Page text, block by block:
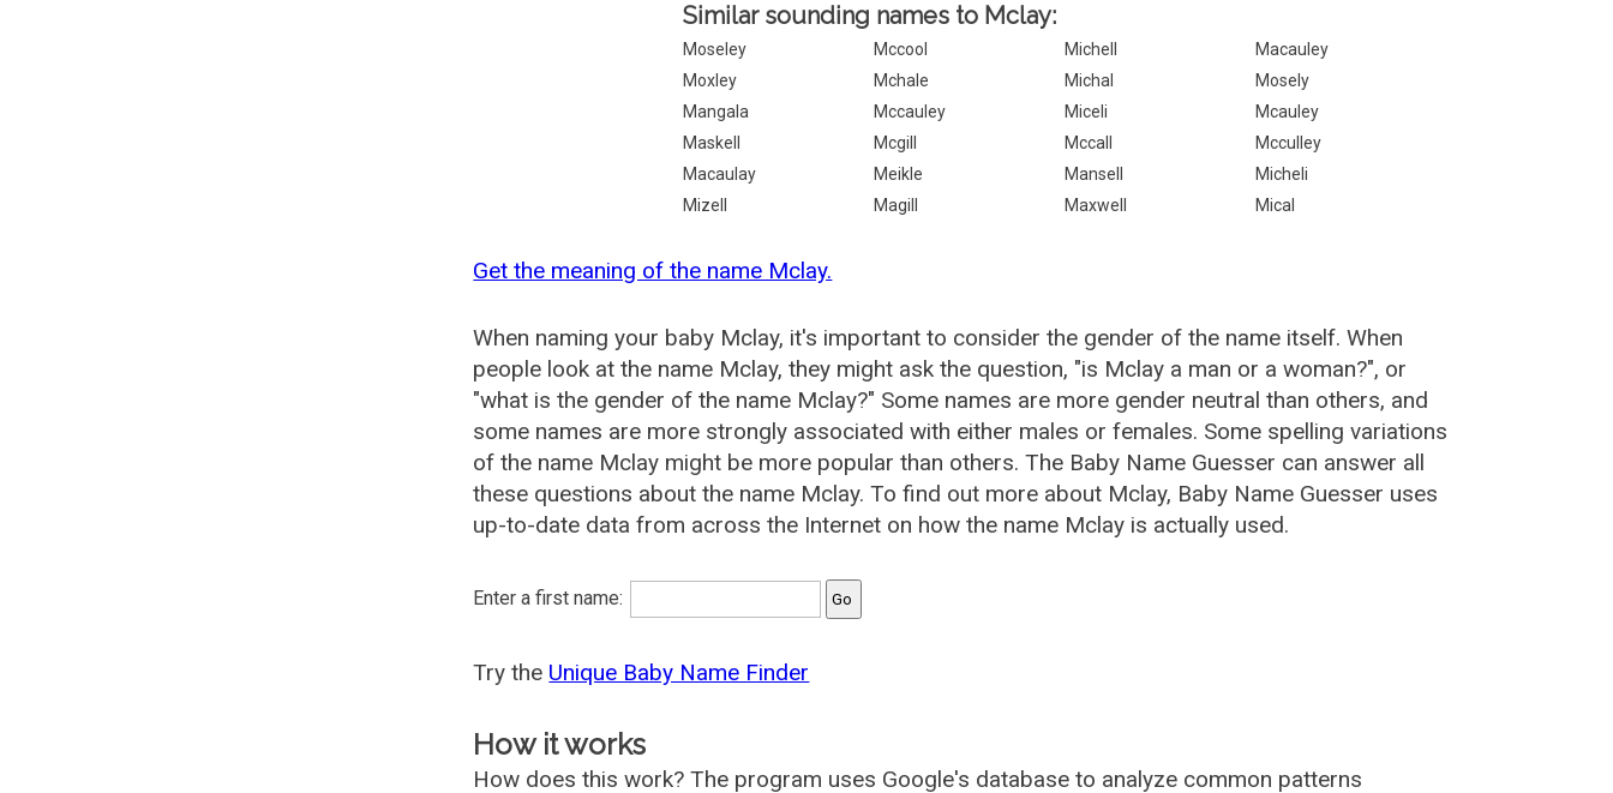
Similar sounding names to Mclay:
Moseley Mccool Michell
Macauley
Moxley
Mchale Michal
Mosely
Mangala
Mccauley Miceli
Mcauley
Maskell
Mcgill Mccall
Mcculley
Macaulay
Meikle Mansell
Micheli
Mizell
Magill Maxwell Mical
Get the meaning of the name Mclay.
When naming your baby Mclay, it's important to consider the gender of the name itself. When
people look at the name Mclay, they might ask the question, "is Mclay a man or a woman?", or
"what is the gender of the name Mclay?" Some names are more gender neutral than others, and
some names are more strongly associated with either males or females. Some spelling variations
of the name Mclay might be more popular than others. The Baby Name Guesser can answer all
these questions about the name Mclay. To find out more about Mclay, Baby Name Guesser uses
up-to-date data from across the Internet on how the name Mclay is actually used.
Enter a first name:
Try the Unique Baby Name Finder
How it works
How does this work? The program uses Google's database to analyze common patterns